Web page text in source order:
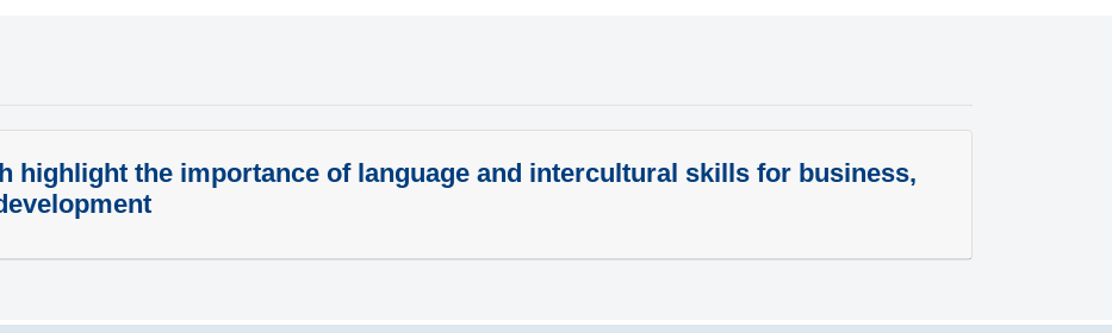
highlight the importance of language and intercultural skills for business,